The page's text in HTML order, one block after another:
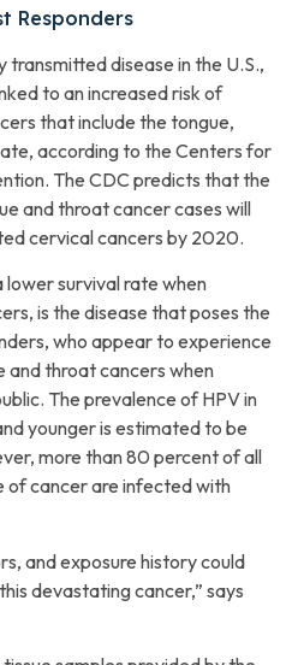
Responders
transmitted disease in the U.S.,
to an increased risk of
that include the tongue,
according to the Centers for
The CDC predicts that the
and throat cancer cases will
cervical cancers by 2020.
lower survival rate when
is the disease that poses the
who appear to experience
and throat cancers when
The prevalence of HPV in
younger is estimated to be
more than 80 percent of all
of cancer are infected with
and exposure history could
devastating cancer,” says